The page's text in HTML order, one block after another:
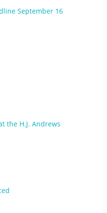
September 16
the H.J. Andrews